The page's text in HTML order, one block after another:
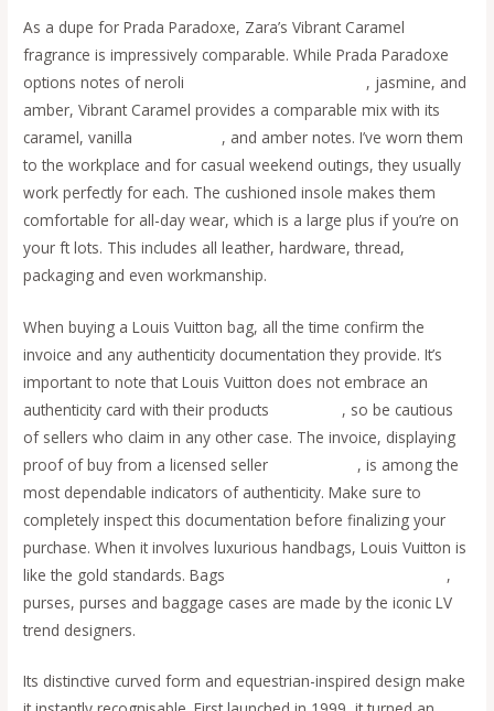
As a dupe for Prada Paradoxe, Zara’s Vibrant Caramel
fragrance is impressively comparable. While Prada Paradoxe
options notes of neroli
, jasmine, and
amber, Vibrant Caramel provides a comparable mix with its
caramel, vanilla
, and amber notes. I’ve worn them
to the workplace and for casual weekend outings, they usually
work perfectly for each. The cushioned insole makes them
comfortable for all-day wear, which is a large plus if you’re on
your ft lots. This includes all leather, hardware, thread,
packaging and even workmanship.
When buying a Louis Vuitton bag, all the time confirm the
invoice and any authenticity documentation they provide. It’s
important to note that Louis Vuitton does not embrace an
authenticity card with their products
, so be cautious
of sellers who claim in any other case. The invoice, displaying
proof of buy from a licensed seller
, is among the
most dependable indicators of authenticity. Make sure to
completely inspect this documentation before finalizing your
purchase. When it involves luxurious handbags, Louis Vuitton is
like the gold standards. Bags
,
purses, purses and baggage cases are made by the iconic LV
trend designers.
Its distinctive curved form and equestrian-inspired design make